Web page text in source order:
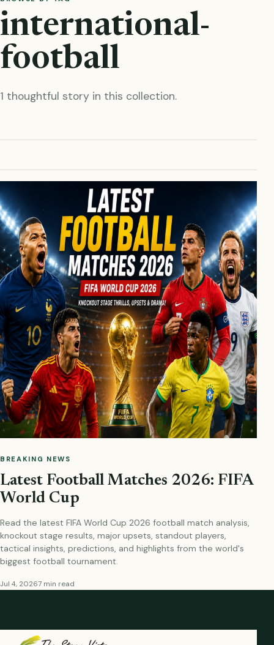
international-
football
1 thoughtful story in this collection.
BREAKING NEWS
Latest Football Matches 2026: FIFA
World Cup
Read the latest FIFA World Cup 2026 football match analysis,
knockout stage results, major upsets, standout players,
tactical insights, predictions, and highlights from the world's
biggest football tournament.
Jul 4, 20267 min read